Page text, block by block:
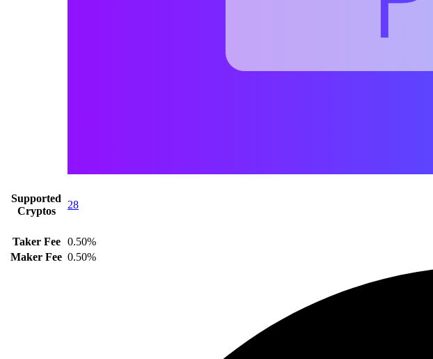
Supported
Cryptos
28
Taker Fee
0.50%
Maker Fee 0.50%